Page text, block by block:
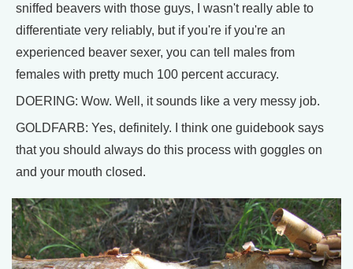
sniffed beavers with those guys, I wasn't really able to
differentiate very reliably, but if you're if you're an
experienced beaver sexer, you can tell males from
females with pretty much 100 percent accuracy.
DOERING: Wow. Well, it sounds like a very messy job.
GOLDFARB: Yes, definitely. I think one guidebook says
that you should always do this process with goggles on
and your mouth closed.